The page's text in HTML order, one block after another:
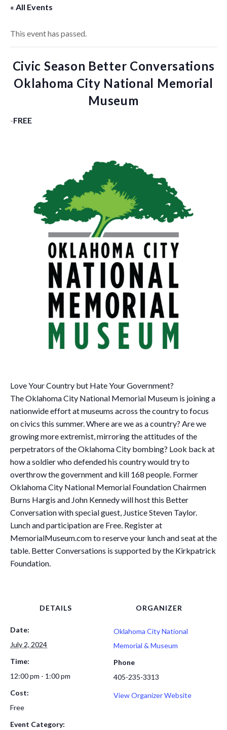
« All Events
This event has passed.
Civic Season Better Conversations
Oklahoma City National Memorial
Museum
-FREE
Love Your Country but Hate Your Government?
The Oklahoma City National Memorial Museum is joining a
nationwide effort at museums across the country to focus
on civics this summer. Where are we as a country? Are we
growing more extremist, mirroring the attitudes of the
perpetrators of the Oklahoma City bombing? Look back at
how a soldier who defended his country would try to
overthrow the government and kill 168 people. Former
Oklahoma City National Memorial Foundation Chairmen
Burns Hargis and John Kennedy will host this Better
Conversation with special guest, Justice Steven Taylor.
Lunch and participation are Free. Register at
MemorialMuseum.com to reserve your lunch and seat at the
table. Better Conversations is supported by the Kirkpatrick
Foundation.
DETAILS
Date:
July 2, 2024
Time:
12:00 pm - 1:00 pm
Cost:
Free
Event Category:
ORGANIZER
Oklahoma City National
Memorial & Museum
Phone
405-235-3313
View Organizer Website